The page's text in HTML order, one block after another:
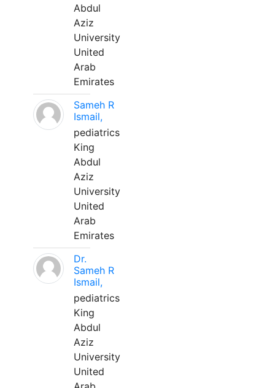
Abdul
Aziz
University
United
Arab
Emirates
Sameh R
Ismail,
pediatrics
King
Abdul
Aziz
University
United
Arab
Emirates
Dr.
Sameh R
Ismail,
pediatrics
King
Abdul
Aziz
University
United